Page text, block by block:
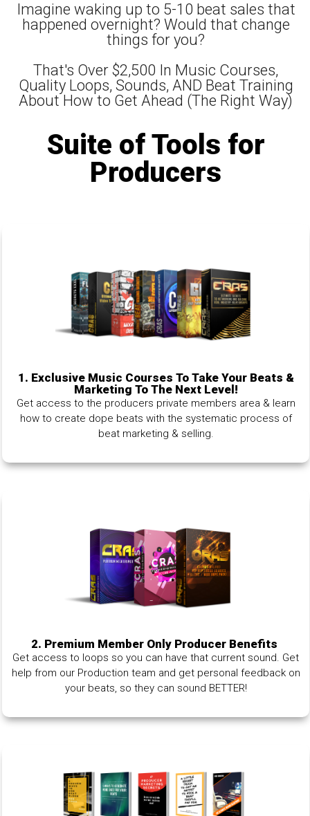
Imagine waking up to 5-10 beat sales that
happened overnight? Would that change
things for you?
That's Over $2,500 In Music Courses,
Quality Loops, Sounds, AND Beat Training
About How to Get Ahead (The Right Way)
Suite of Tools for
Producers
1. Exclusive Music Courses To Take Your Beats &
Marketing To The Next Level!
Get access to the producers private members area & learn
how to create dope beats with the systematic process of
beat marketing & selling.
2. Premium Member Only Producer Benefits
Get access to loops so you can have that current sound. Get
help from our Production team and get personal feedback on
your beats, so they can sound BETTER!